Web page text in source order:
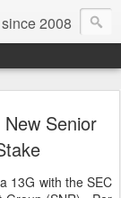
2008
Senior
13G with the SEC